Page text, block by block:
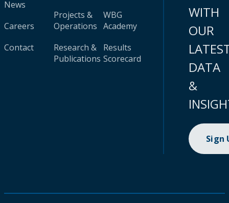
News
Careers
Contact
Projects &
Operations
Research &
Publications
WBG
Academy
Results
Scorecard
WITH
OUR
DATA
&
Sign